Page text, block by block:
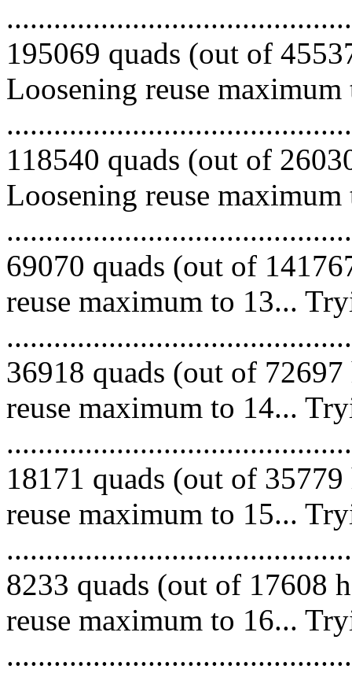
195069 quads (out of
Loosening reuse
118540 quads (out of
Loosening reuse
69070 quads (out of
reuse maximum to 13...
36918 quads (out of
reuse maximum to 14...
18171 quads (out of
reuse maximum to 15...
8233 quads (out of 17608
reuse maximum to 16...